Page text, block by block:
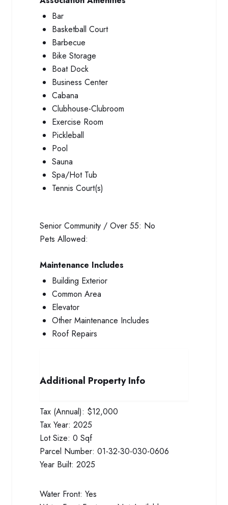
Bar
Basketball Court
Barbecue
Bike Storage
Boat Dock
Business Center
Cabana
Clubhouse-Clubroom
Exercise Room
Pickleball
Pool
Sauna
Spa/Hot Tub
Tennis Court(s)
Senior Community / Over 55: No
Pets Allowed:
Maintenance Includes
Building Exterior
Common Area
Elevator
Other Maintenance Includes
Roof Repairs
Additional Property Info
Tax (Annual): $12,000
Tax Year: 2025
Lot Size: 0 Sqf
Parcel Number: 01-32-30-030-0606
Year Built: 2025
Water Front: Yes